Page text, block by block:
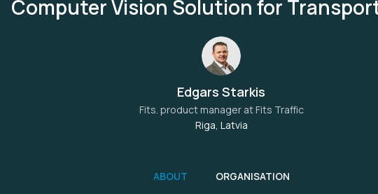
Computer Vision Solution for
Edgars Starkis
Fits. product manager atFits Traffic
Riga, Latvia
ABOUT ORGANISATION